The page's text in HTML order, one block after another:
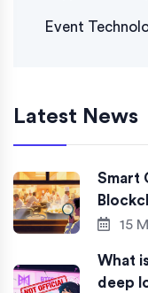
Event
Latest News
Smart
15
What
deep